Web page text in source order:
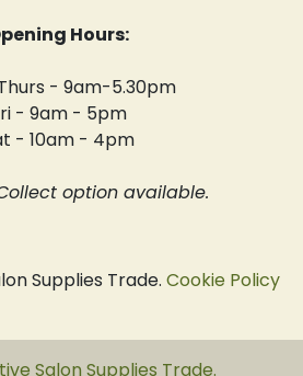
Hours:
- 9am-5.30pm
- 9am - 5pm
- 10am - 4pm
option available.
Supplies Trade. Cookie Policy
Salon Supplies Trade.